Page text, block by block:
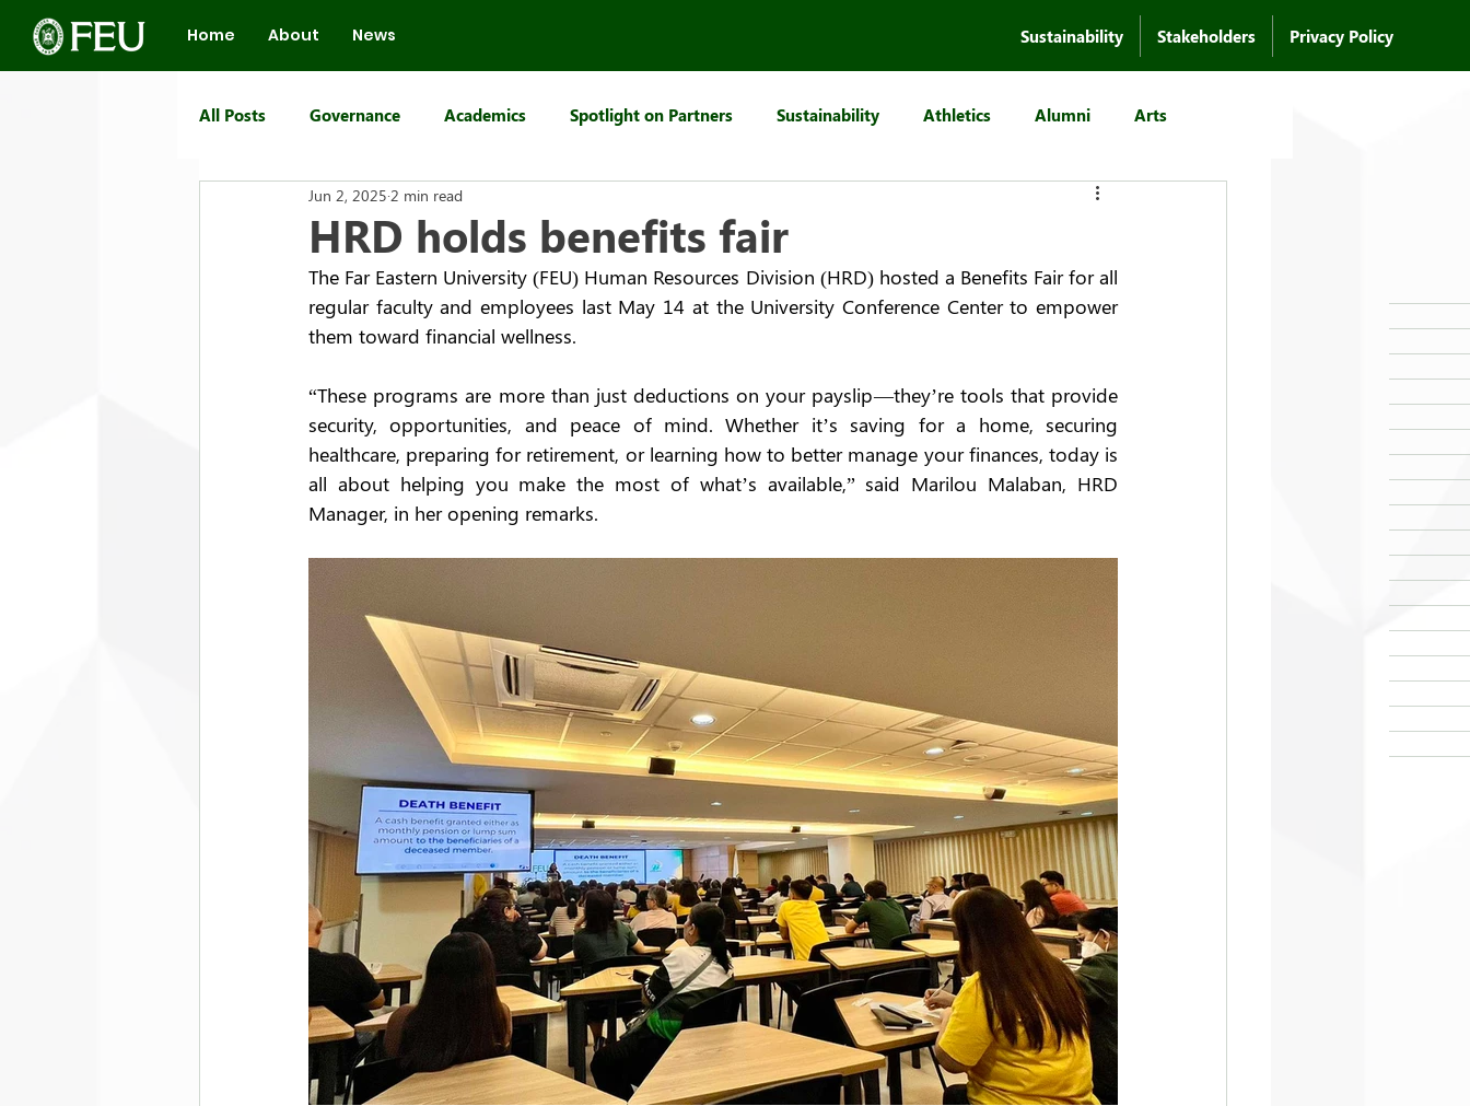
Home About News Sustainability Stakeholders Privacy Policy
All Posts Governance Academics Spotlight on Partners Sustainability Athletics Alumni Arts
FEU Group of Schools
HRD holds benefits fair
Jun 2, 2025 2 min read
The Far Eastern University (FEU) Human Resources Division (HRD) hosted a Benefits Fair for all
regular faculty and employees last May 14 at the University Conference Center to empower
them toward financial wellness.
“These programs are more than just deductions on your payslip—they’re tools that provide
security, opportunities, and peace of mind. Whether it’s saving for a home, securing
healthcare, preparing for retirement, or learning how to better manage your finances, today is
all about helping you make the most of what’s available,” said Marilou Malaban, HRD
Manager, in her opening remarks.